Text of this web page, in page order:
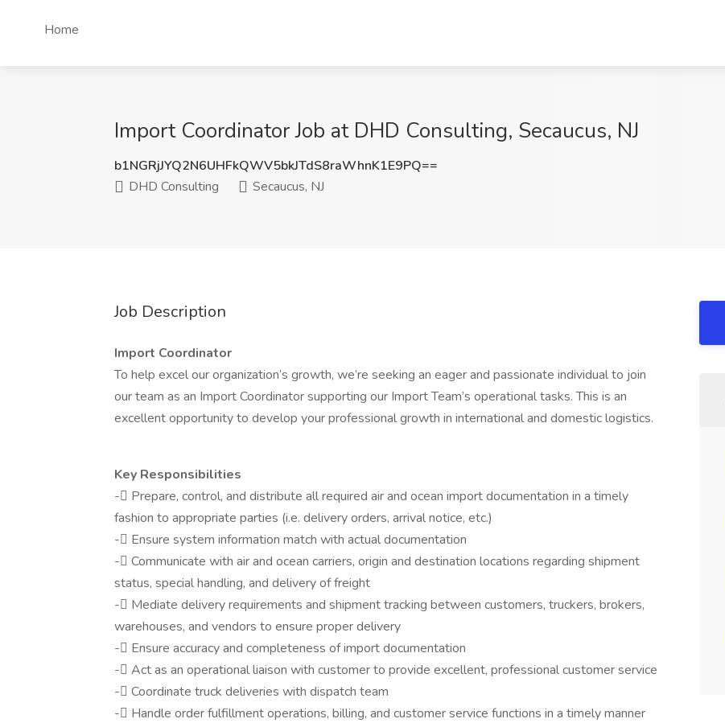
Home
Import Coordinator Job at DHD Consulting, Secaucus, NJ
b1NGRjJYQ2N6UHFkQWV5bkJTdS8raWhnK1E9PQ==
DHD Consulting
Secaucus, NJ
Job Description
Import Coordinator
To help excel our organization’s growth, we’re seeking an eager and passionate individual to join
our team as an Import Coordinator supporting our Import Team’s operational tasks. This is an
excellent opportunity to develop your professional growth in international and domestic logistics.
Key Responsibilities
- Prepare, control, and distribute all required air and ocean import documentation in a timely
fashion to appropriate parties (i.e. delivery orders, arrival notice, etc.)
- Ensure system information match with actual documentation
- Communicate with air and ocean carriers, origin and destination locations regarding shipment
status, special handling, and delivery of freight
- Mediate delivery requirements and shipment tracking between customers, truckers, brokers,
warehouses, and vendors to ensure proper delivery
- Ensure accuracy and completeness of import documentation
- Act as an operational liaison with customer to provide excellent, professional customer service
- Coordinate truck deliveries with dispatch team
- Handle order fulfillment operations, billing, and customer service functions in a timely manner